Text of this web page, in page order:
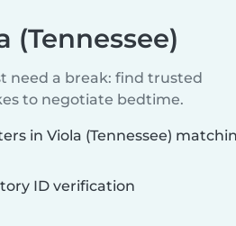
(Tennessee)
need a break: find trusted
to negotiate bedtime.
in Viola (Tennessee)
ID verification